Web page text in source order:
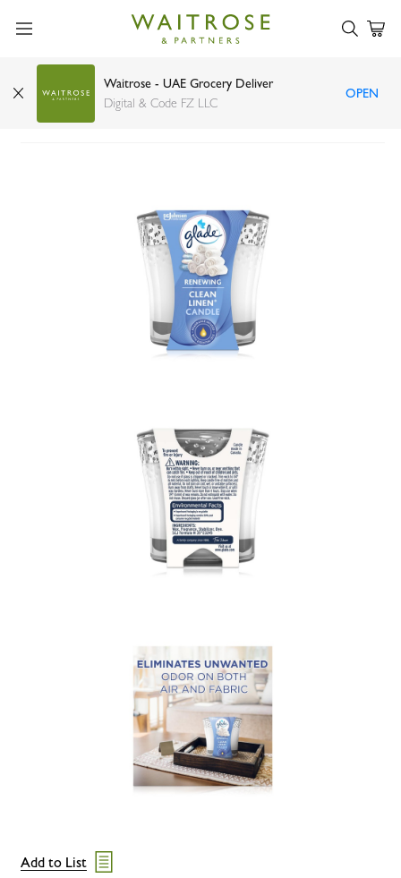
Waitrose - UAE Grocery Deliver
Digital & Code FZ LLC
OPEN
Glade clean linen candle
Add to List